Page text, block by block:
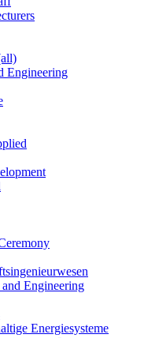
Engineering
Engineering
Energiesysteme